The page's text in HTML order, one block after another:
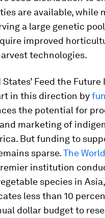
are available, while
a large genetic
improved
technologies.
States’ Feed the
in this direction by
the potential for
marketing of
But funding to
sparse.The
institution
species in
less than 10
dollar budget to